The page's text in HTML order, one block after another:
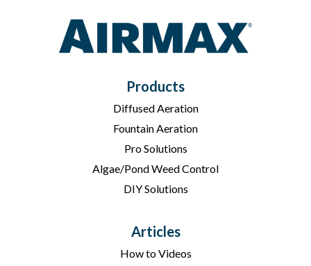
Products
Diffused Aeration
Fountain Aeration
Pro Solutions
Algae/Pond Weed Control
DIY Solutions
Articles
How to Videos